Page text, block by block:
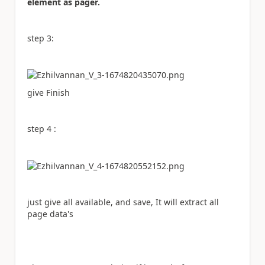
step 3:
give Finish
step 4 :
just give all available, and save, It will extract all
page data's